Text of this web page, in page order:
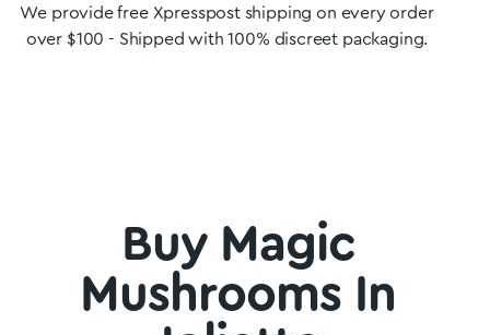
We provide free Xpresspost shipping on every order
over $100 - Shipped with 100% discreet packaging.
Buy Magic
Mushrooms In